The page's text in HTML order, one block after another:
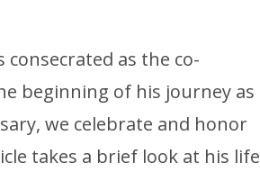
consecrated as the co-
beginning of his journey as
we celebrate and honor
takes a brief look at his life